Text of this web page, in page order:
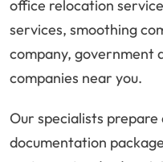
office relocation
services, smoothing
company, government
companies near you.
Our specialists
documentation